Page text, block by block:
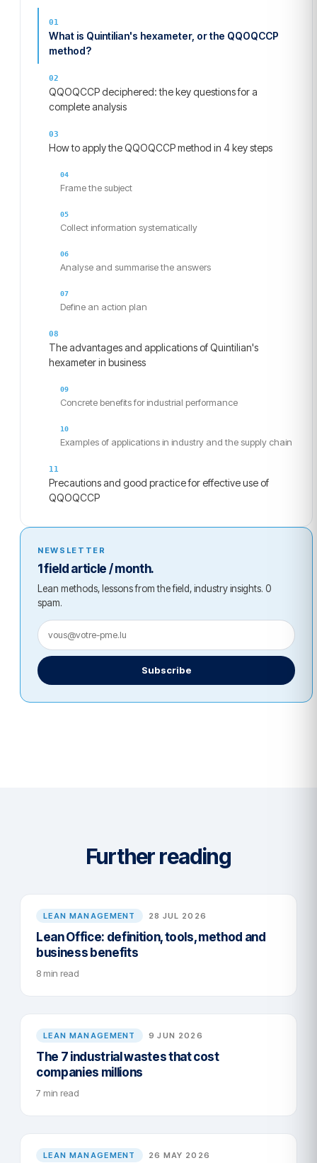
What is Quintilian's hexameter, or the QQOQCCP
method?
QQOQCCP deciphered: the key questions for a
complete analysis
How to apply the QQOQCCP method in 4 key steps
Frame the subject
Collect information systematically
Analyse and summarise the answers
Define an action plan
The advantages and applications of Quintilian's
hexameter in business
Concrete benefits for industrial performance
Examples of applications in industry and the supply chain
Precautions and good practice for effective use of
QQOQCCP
NEWSLETTER
1 field article / month.
Lean methods, lessons from the field, industry insights. 0
spam.
Subscribe
Further reading
LEAN MANAGEMENT 28 JUL 2026
Lean Office: definition, tools, method and
business benefits
8 min read
LEAN MANAGEMENT 9 JUN 2026
The 7 industrial wastes that cost
companies millions
7 min read
LEAN MANAGEMENT 26 MAY 2026